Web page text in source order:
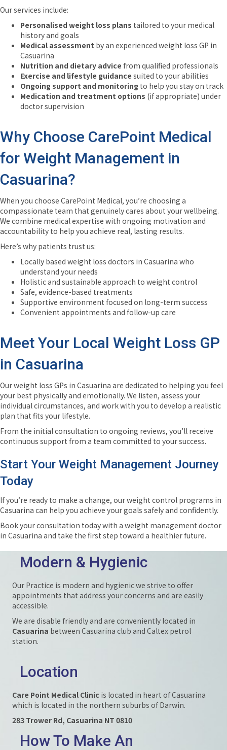
Our services include:
Personalised weight loss plans tailored to your medical
history and goals
Medical assessment by an experienced weight loss GP in
Casuarina
Nutrition and dietary advice from qualified professionals
Exercise and lifestyle guidance suited to your abilities
Ongoing support and monitoring to help you stay on track
Medication and treatment options (if appropriate) under
doctor supervision
Why Choose CarePoint Medical
for Weight Management in
Casuarina?
When you choose CarePoint Medical, you’re choosing a
compassionate team that genuinely cares about your wellbeing.
We combine medical expertise with ongoing motivation and
accountability to help you achieve real, lasting results.
Here’s why patients trust us:
Locally based weight loss doctors in Casuarina who
understand your needs
Holistic and sustainable approach to weight control
Safe, evidence-based treatments
Supportive environment focused on long-term success
Convenient appointments and follow-up care
Meet Your Local Weight Loss GP
in Casuarina
Our weight loss GPs in Casuarina are dedicated to helping you feel
your best physically and emotionally. We listen, assess your
individual circumstances, and work with you to develop a realistic
plan that fits your lifestyle.
From the initial consultation to ongoing reviews, you’ll receive
continuous support from a team committed to your success.
Start Your Weight Management Journey
Today
If you’re ready to make a change, our weight control programs in
Casuarina can help you achieve your goals safely and confidently.
Book your consultation today with a weight management doctor
in Casuarina and take the first step toward a healthier future.
Modern & Hygienic
Our Practice is modern and hygienic we strive to offer
appointments that address your concerns and are easily
accessible.
We are disable friendly and are conveniently located in
Casuarina between Casuarina club and Caltex petrol
station.
Location
Care Point Medical Clinic is located in heart of Casuarina
which is located in the northern suburbs of Darwin.
283 Trower Rd, Casuarina NT 0810
How To Make An